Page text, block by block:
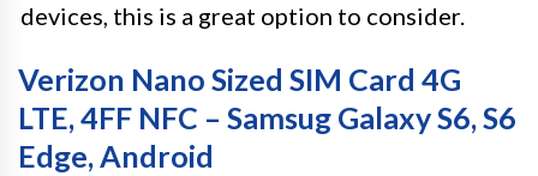
devices, this is a great option to consider.
Verizon Nano Sized SIM Card 4G
LTE, 4FF NFC – Samsug Galaxy S6, S6
Edge, Android